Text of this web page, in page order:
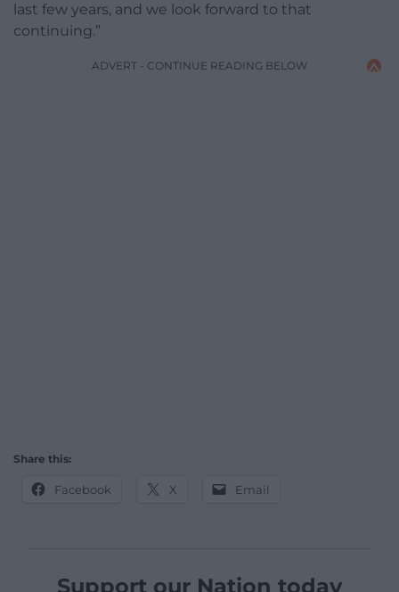
last few years, and we look forward to that
continuing.”
ADVERT - CONTINUE READING BELOW
Share this:
Facebook X Email
Support our Nation today